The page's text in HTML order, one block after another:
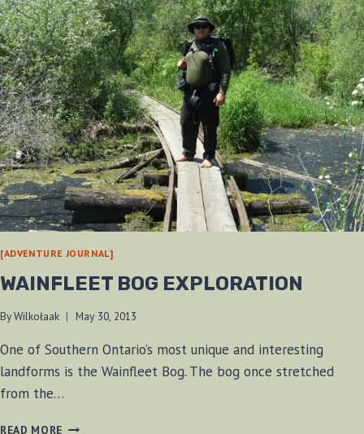
[ADVENTURE JOURNAL]
WAINFLEET BOG EXPLORATION
ByWilkołaak May 30, 2013
One of Southern Ontario’s most unique and interesting
landforms is the Wainfleet Bog. The bog once stretched
from the…
READ MORE WAINFLEET